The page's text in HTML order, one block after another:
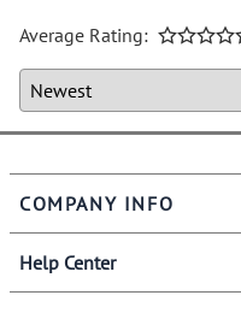
Average Rating:
COMPANY INFO
Help Center